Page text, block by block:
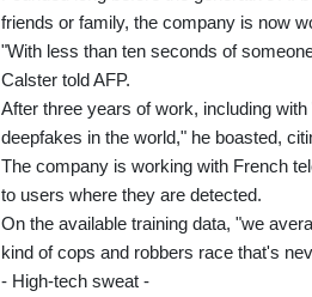
friends or family, the company is now
"With less than ten seconds of
Calster told AFP.
After three years of work, including
deepfakes in the world," he boasted,
The company is working with French
to users where they are detected.
On the available training data, "we
kind of cops and robbers race that's
- High-tech sweat -